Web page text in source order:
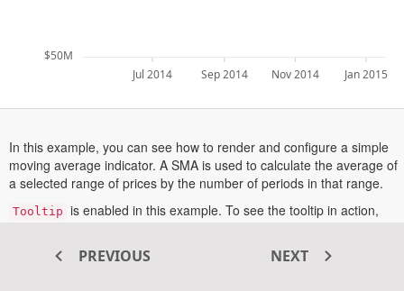
Jul 2014 Sep 2014 Nov 2014 Jan 2015
$50M
In this example, you can see how to render and configure a simple
moving average indicator. A SMA is used to calculate the average of
a selected range of prices by the number of periods in that range.
Tooltip is enabled in this example. To see the tooltip in action,
More information about the simple moving average indicator can be
PREVIOUS NEXT